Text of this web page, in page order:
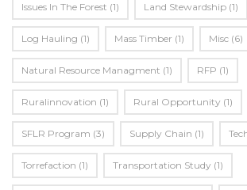
Issues In The Forest (1) Land Stewardship (1)
Log Hauling (1) Mass Timber (1) Misc (6)
Natural Resource Managment (1) RFP (1)
Ruralinnovation (1) Rural Opportunity (1)
SFLR Program (3) Supply Chain (1)
Torrefaction (1) Transportation Study (1)